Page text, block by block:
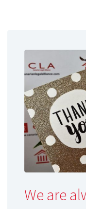
We are